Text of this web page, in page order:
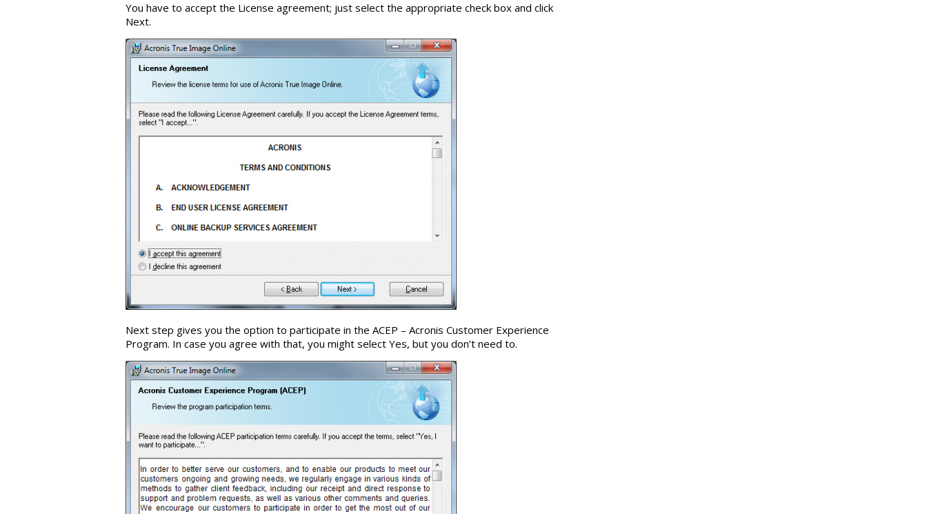
You have to accept the License agreement; just select the appropriate check box and click
Next.
Next step gives you the option to participate in the ACEP – Acronis Customer Experience
Program. In case you agree with that, you might select Yes, but you don’t need to.